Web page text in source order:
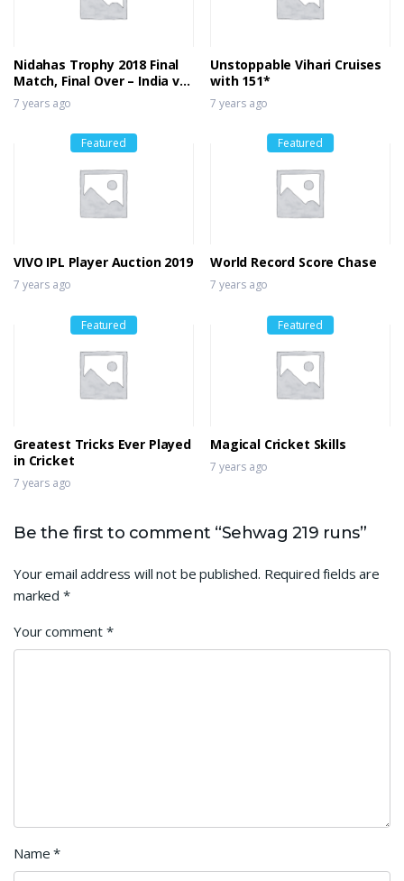
Nidahas Trophy 2018 Final
Match, Final Over – India vs
Bangladesh
7 years ago
Unstoppable Vihari Cruises
with 151*
7 years ago
Featured
VIVO IPL Player Auction 2019
7 years ago
Featured
World Record Score Chase
7 years ago
Featured
Greatest Tricks Ever Played
in Cricket
7 years ago
Featured
Magical Cricket Skills
7 years ago
Be the first to comment “Sehwag 219 runs”
Your email address will not be published. Required fields are
marked *
Your comment*
Name*